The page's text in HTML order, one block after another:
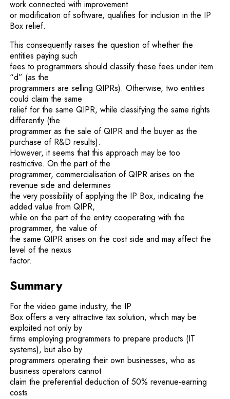
work connected with improvement
or modification of software, qualifies for inclusion in the IP
Box relief.
This consequently raises the question of whether the
entities paying such
fees to programmers should classify these fees under item
“d” (as the
programmers are selling QIPRs). Otherwise, two entities
could claim the same
relief for the same QIPR, while classifying the same rights
differently (the
programmer as the sale of QIPR and the buyer as the
purchase of R&D results).
However, it seems that this approach may be too
restrictive. On the part of the
programmer, commercialisation of QIPR arises on the
revenue side and determines
the very possibility of applying the IP Box, indicating the
added value from QIPR,
while on the part of the entity cooperating with the
programmer, the value of
the same QIPR arises on the cost side and may affect the
level of the nexus
factor.
Summary
For the video game industry, the IP
Box offers a very attractive tax solution, which may be
exploited not only by
firms employing programmers to prepare products (IT
systems), but also by
programmers operating their own businesses, who as
business operators cannot
claim the preferential deduction of 50% revenue-earning
costs.